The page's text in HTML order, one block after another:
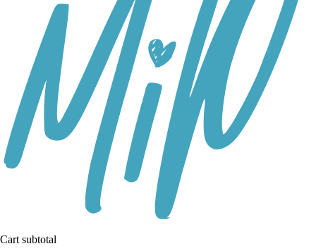
Cart subtotal